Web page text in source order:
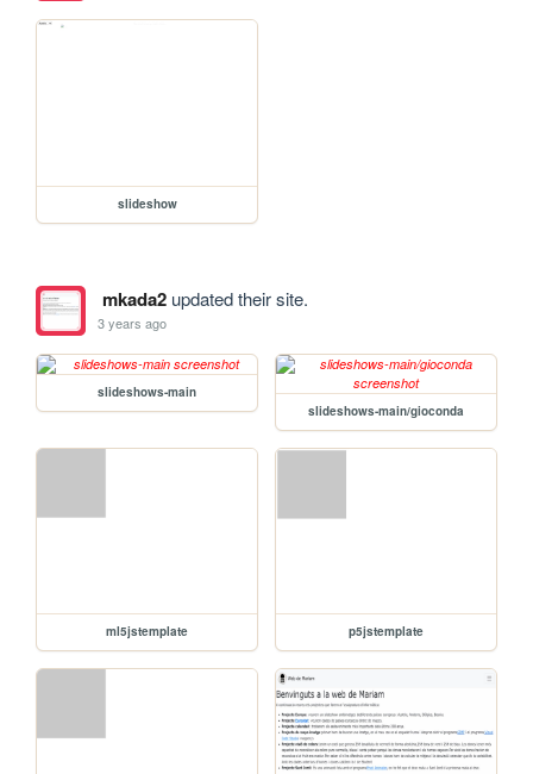
slideshow
mkada2updated their site.
3 years ago
slideshows-main
slideshows-main/gioconda
ml5jstemplate p5jstemplate